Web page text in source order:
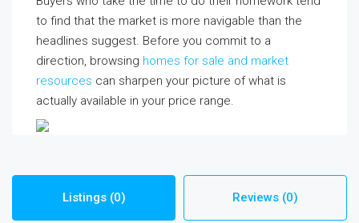
to find that the market is more navigable than the
headlines suggest. Before you commit to a
direction, browsing homes for sale and market
resources can sharpen your picture of what is
actually available in your price range.
Listings (0) Reviews (0)